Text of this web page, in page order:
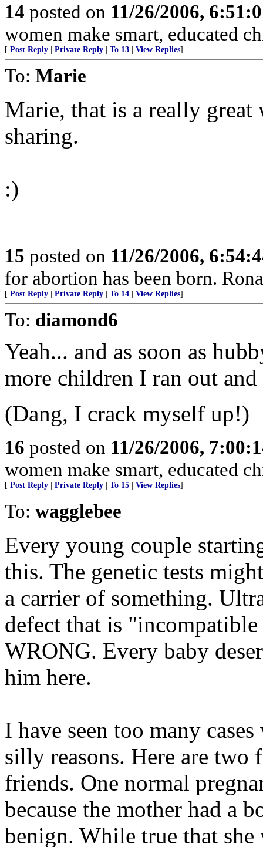
14 posted on 11/26/2006,
women make smart, educated
[ Post Reply Private Reply To 13 View Replies]
To: Marie
Marie, that is a really
sharing.
:)
15 posted on 11/26/2006,
for abortion has been born.
[ Post Reply Private Reply To 14 View Replies]
To: diamond6
Yeah... and as soon as
more children I ran out
(Dang, I crack myself up!)
16 posted on 11/26/2006,
women make smart, educated
[ Post Reply Private Reply To 15 View Replies]
To: wagglebee
Every young couple
this. The genetic tests
a carrier of something.
defect that is
WRONG. Every baby
him here.
I have seen too many
silly reasons. Here are
friends. One normal
because the mother had a
benign. While true that